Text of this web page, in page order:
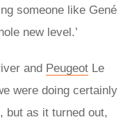
someone like Gené
new level.’
and Peugeot Le
were doing certainly
but as it turned out,